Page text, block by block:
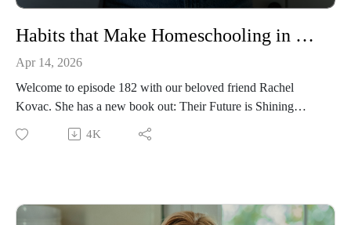
Jenny and Andy's ministry Imagine Life Ministries.
Habits that Make Homeschooling in High School Successful with Rachel Kovac
Apr 14, 2026
Welcome to episode 182 with our beloved friend Rachel
Kovac. She has a new book out: Their Future is Shining
Bright. This is an incredible episode about homeschooling
through high school without falling back on rigid workbooks,
do, and raise your children in a hopeful, productive world.
4K